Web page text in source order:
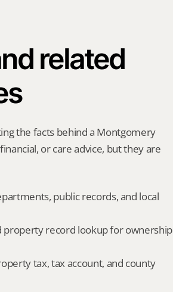
related
the facts behind a Montgomery
or care advice, but they are
public records, and local
property record lookup for ownership
tax, tax account, and county